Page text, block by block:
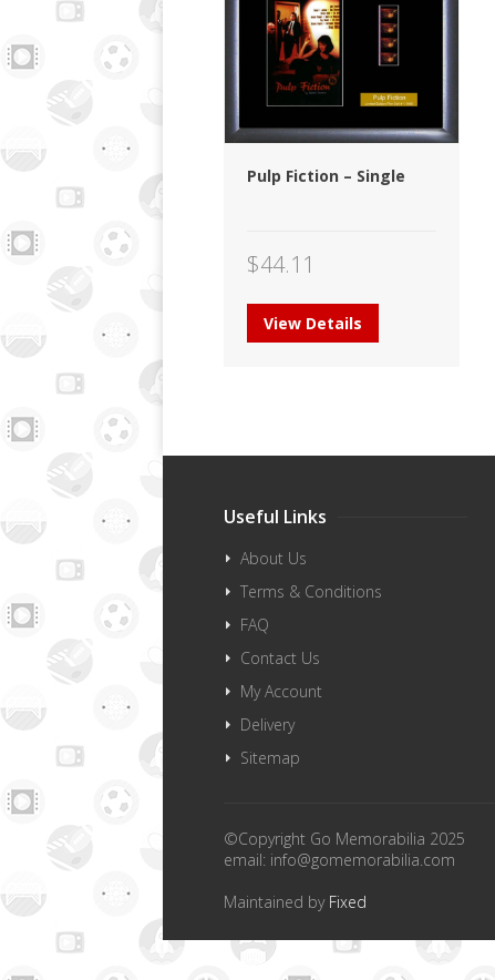
Pulp Fiction – Single
$44.11
View Details
Useful Links
About Us
Terms & Conditions
FAQ
Contact Us
My Account
Delivery
Sitemap
©Copyright Go Memorabilia 2025
email: info@gomemorabilia.com
Maintained by Fixed